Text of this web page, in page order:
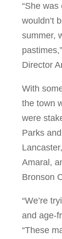
“She
wouldn’t
summer,
Director
With
the town
were
Parks
Amaral,
Bronson
“We’re
and age-
“These